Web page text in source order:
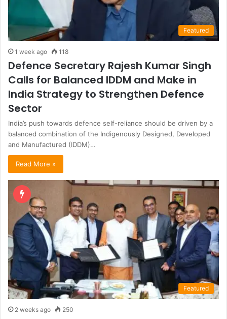
Featured
1 week ago 118
Defence Secretary Rajesh Kumar Singh
Calls for Balanced IDDM and Make in
India Strategy to Strengthen Defence
Sector
India’s push towards defence self-reliance should be driven by a
balanced combination of the Indigenously Designed, Developed
and Manufactured (IDDM)…
Read More »
Featured
2 weeks ago 250